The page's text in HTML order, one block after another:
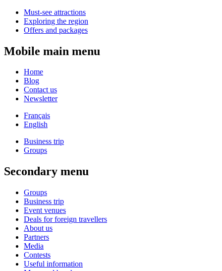
Must-see attractions
Exploring the region
Offers and packages
Mobile main menu
Home
Blog
Contact us
Newsletter
Français
English
Business trip
Groups
Secondary menu
Groups
Business trip
Event venues
Deals for foreign travellers
About us
Partners
Media
Contests
Useful information